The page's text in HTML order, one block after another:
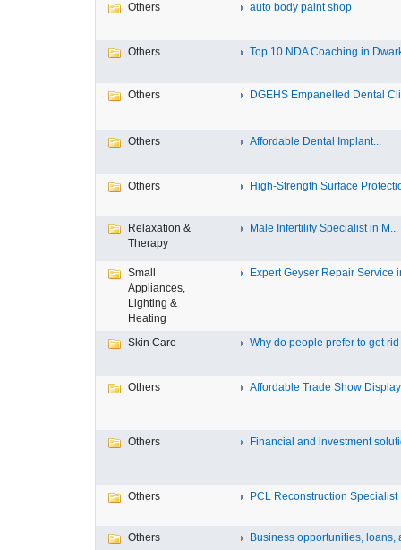
Others auto body paint shop
Others Top 10 NDA Coaching in
Others DGEHS Empanelled Dental
Others Affordable Dental Implant‎...
Others High-Strength Surface
Relaxation &
Therapy
Male Infertility Specialist in M...
Small
Appliances,
Lighting &
Heating
Expert Geyser Repair Service
Skin Care Why do people prefer to get rid
Others Affordable Trade Show
Others Financial and investment
Others PCL Reconstruction Specialist
Others Business opportunities, loans,